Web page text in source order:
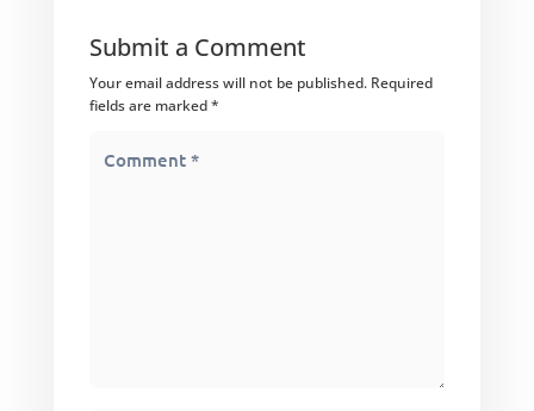
Submit a Comment
Your email address will not be published. Required
fields are marked*